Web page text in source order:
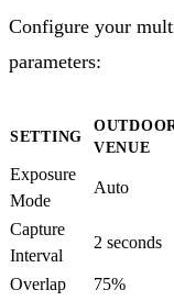
Configure your
parameters:
SETTING
VENUE
Exposure
Mode
Auto
Capture
Interval
2 seconds
Overlap 75%